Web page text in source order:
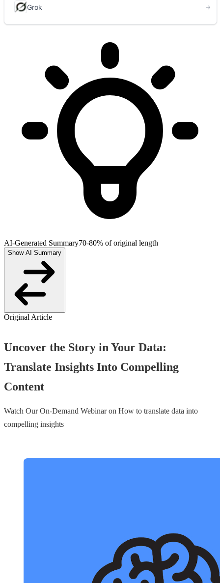
AI-Generated Summary70-80% of original length
Show AI Summary
Original Article
Uncover the Story in Your Data:
Translate Insights Into Compelling
Content
Watch Our On-Demand Webinar on How to translate data into
compelling insights